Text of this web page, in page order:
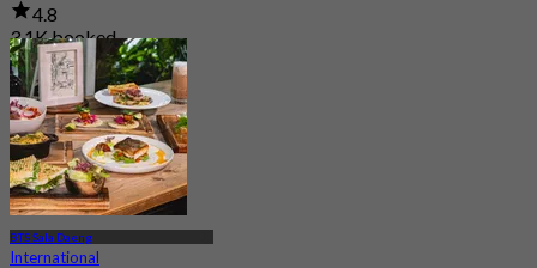
4.8
3.1K booked
From฿ 395
BTS Sala Daeng
International